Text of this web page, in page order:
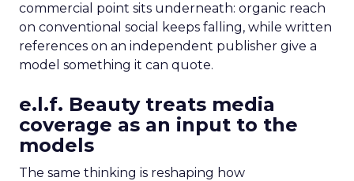
commercial point sits underneath: organic reach
on conventional social keeps falling, while written
references on an independent publisher give a
model something it can quote.
e.l.f. Beauty treats media
coverage as an input to the
models
The same thinking is reshaping how